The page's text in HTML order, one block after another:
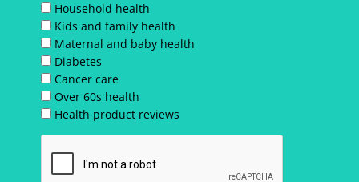
Household health
Kids and family health
Maternal and baby health
Diabetes
Cancer care
Over 60s health
Health product reviews